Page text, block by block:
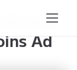
Ad